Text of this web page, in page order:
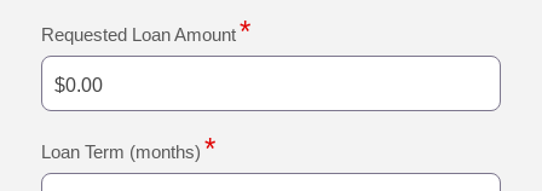
Requested Loan Amount
Loan Term (months)